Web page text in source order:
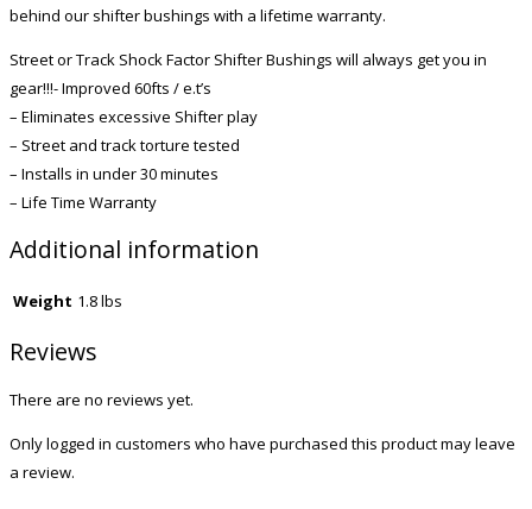
behind our shifter bushings with a lifetime warranty.
Street or Track Shock Factor Shifter Bushings will always get you in
gear!!!- Improved 60fts / e.t’s
– Eliminates excessive Shifter play
– Street and track torture tested
– Installs in under 30 minutes
– Life Time Warranty
Additional information
Weight 1.8 lbs
Reviews
There are no reviews yet.
Only logged in customers who have purchased this product may leave
a review.